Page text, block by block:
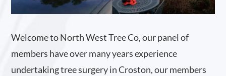
Welcome to North West Tree Co, our panel of
members have over many years experience
undertaking tree surgery in Croston, our members